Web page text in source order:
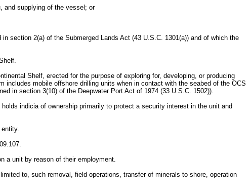
and supplying of the vessel; or
section 2(a) of the Submerged Lands Act (43 U.S.C. 1301(a)) and of which the
Shelf, erected for the purpose of exploring for, developing, or producing
mobile offshore drilling units when in contact with the seabed of the OCS
in section 3(10) of the Deepwater Port Act of 1974 (33 U.S.C. 1502)).
indicia of ownership primarily to protect a security interest in the unit and
a unit by reason of their employment.
to, such removal, field operations, transfer of minerals to shore, operation